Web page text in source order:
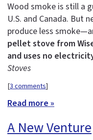
Wood smoke is still a
U.S. and Canada. But
produce less
pellet stove from
and uses no
Stoves
[3 comments]
Read more »
A New Venture